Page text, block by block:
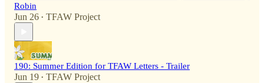
Robin
Jun 26 • TFAW Project
190: Summer Edition for TFAW Letters - Trailer
Jun 19 • TFAW Project